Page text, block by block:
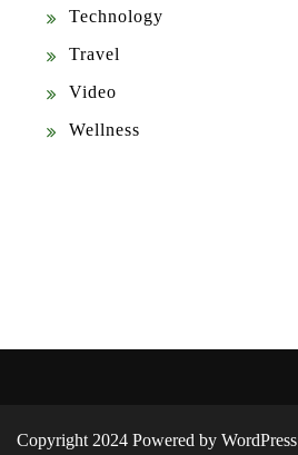
Technology
Travel
Video
Wellness
Copyright 2024 Powered by WordPress